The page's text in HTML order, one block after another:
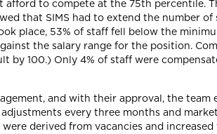
afford to compete at the 75th percentile.
that SIMS had to extend the number
place, 53% of staff fell below the
the salary range for the position.
by 100.) Only 4% of staff were
and with their approval, the
every three months and
derived from vacancies and